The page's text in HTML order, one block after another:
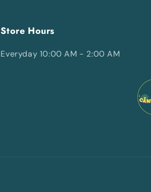
Store Hours
Everyday 10:00 AM - 2:00 AM